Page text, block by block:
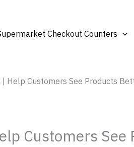
Checkout Counters
Help Customers See Products
Customers